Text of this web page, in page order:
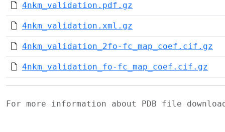
4nkm_validation.pdf.gz
4nkm_validation.xml.gz
4nkm_validation_2fo-fc_map_coef.cif.gz
4nkm_validation_fo-fc_map_coef.cif.gz
For more information about PDB file